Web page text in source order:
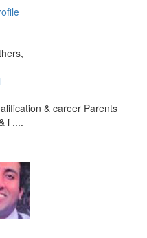
& career Parents
i ....